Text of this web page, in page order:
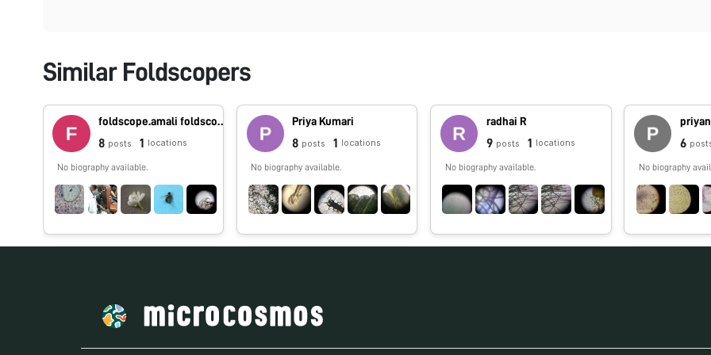
Similar Foldscopers
8 posts 1 locations
No biography available.
Priya Kumari
8 posts 1 locations
No biography available.
radhai R
9 posts 1 locations
No biography available.
6
No biography